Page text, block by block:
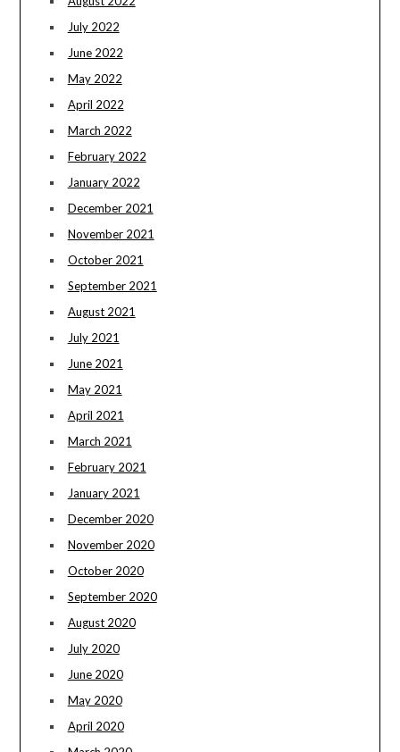
July 2022
June 2022
May 2022
April 2022
March 2022
February 2022
January 2022
December 2021
November 2021
October 2021
September 2021
August 2021
July 2021
June 2021
May 2021
April 2021
March 2021
February 2021
January 2021
December 2020
November 2020
October 2020
September 2020
August 2020
July 2020
June 2020
May 2020
April 2020